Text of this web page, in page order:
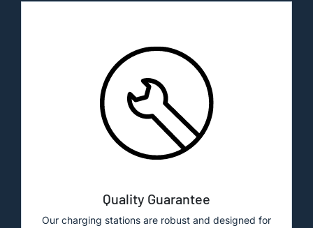
Quality Guarantee
Our charging stations are robust and designed for